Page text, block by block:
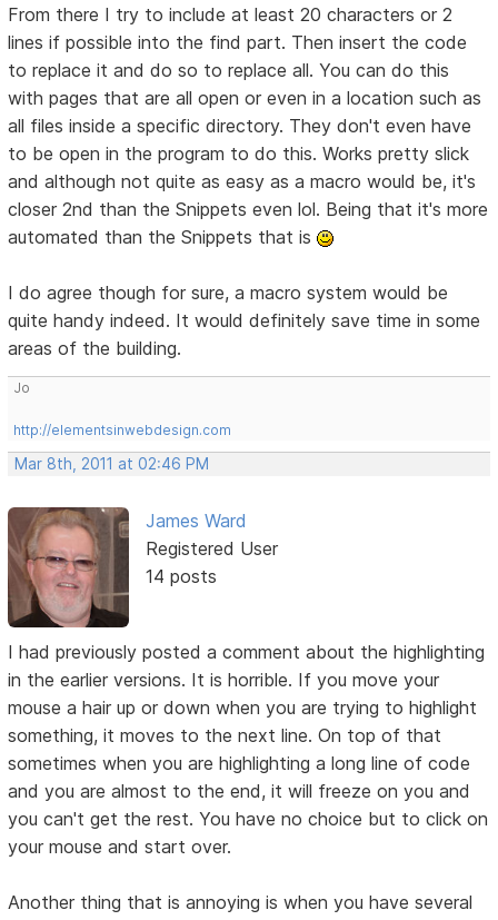
From there I try to include at least 20 characters or 2
lines if possible into the find part. Then insert the code
to replace it and do so to replace all. You can do this
with pages that are all open or even in a location such as
all files inside a specific directory. They don't even have
to be open in the program to do this. Works pretty slick
and although not quite as easy as a macro would be, it's
closer 2nd than the Snippets even lol. Being that it's more
automated than the Snippets that is
I do agree though for sure, a macro system would be
quite handy indeed. It would definitely save time in some
areas of the building.
Jo
http://elementsinwebdesign.com
Mar 8th, 2011 at 02:46 PM
James Ward
Registered User
14 posts
I had previously posted a comment about the highlighting
in the earlier versions. It is horrible. If you move your
mouse a hair up or down when you are trying to highlight
something, it moves to the next line. On top of that
sometimes when you are highlighting a long line of code
and you are almost to the end, it will freeze on you and
you can't get the rest. You have no choice but to click on
your mouse and start over.
Another thing that is annoying is when you have several